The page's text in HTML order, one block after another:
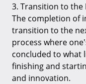
3. Transition to the
The completion of
transition to the
process where
concluded to what
finishing and
and innovation.